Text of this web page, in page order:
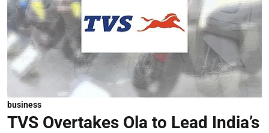
business
TVS Overtakes Ola to Lead India’s